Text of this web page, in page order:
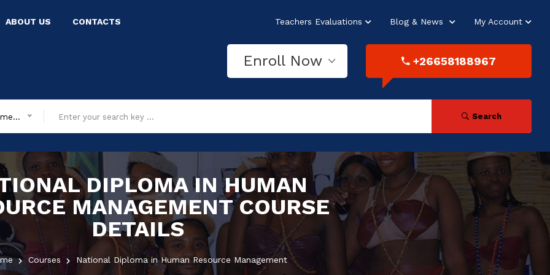
ABOUT US CONTACTS Teachers Evaluations Blog & News My Account
All department Search
Enroll Now +26658188967
DIPLOMA IN HUMAN
MANAGEMENTCOURSE
DETAILS
Courses National Diploma in Human Resource Management